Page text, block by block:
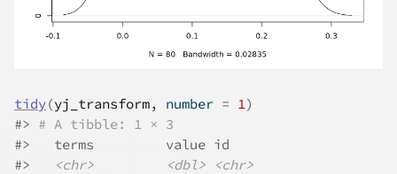
tidy(yj_transform, number = 1)
#> # A tibble: 1 × 3
#>
   terms         value id
#>
<chr> <dbl>
<chr>